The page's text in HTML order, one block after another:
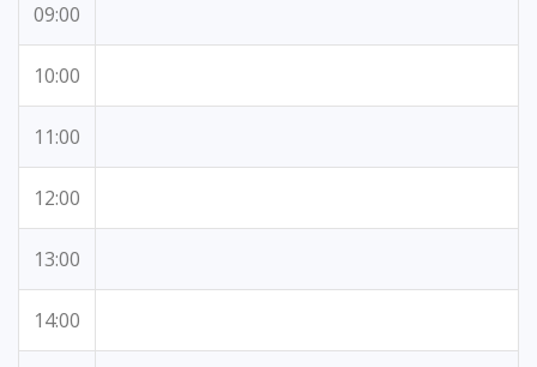
09:00
10:00
11:00
12:00
13:00
14:00